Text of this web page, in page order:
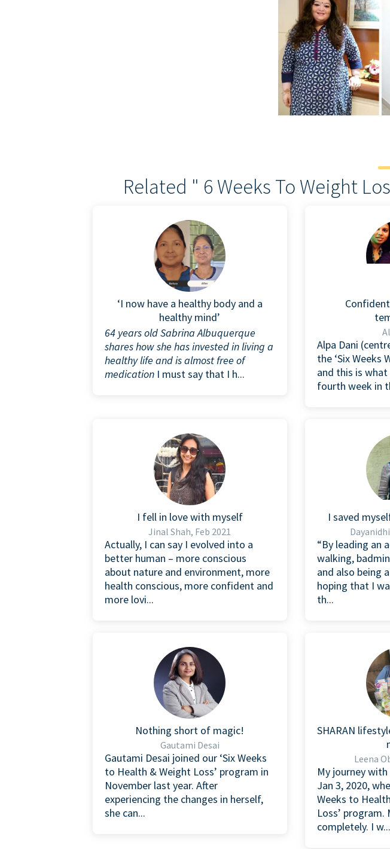
Related " 6 Weeks To Weight
‘I now have a healthy body and a
healthy mind’
64 years old Sabrina Albuquerque
shares how she has invested in living a
healthy life and is almost free of
medication I must say that I h...
Alpa Dani
the ‘Six Weeks
and this is
fourth week in
I fell in love with myself
Jinal Shah, Feb 2021
Actually, I can say I evolved into a
better human – more conscious
about nature and environment, more
health conscious, more confident and
more lovi...
I saved
“By leading an
walking,
and also being
hoping that I
th...
Nothing short of magic!
Gautami Desai
Gautami Desai joined our ‘Six Weeks
to Health & Weight Loss’ program in
November last year. After
experiencing the changes in herself,
she can...
SHARAN
Leena
My journey with
Jan 3, 2020,
Weeks to
Loss’ program.
completely. I w...